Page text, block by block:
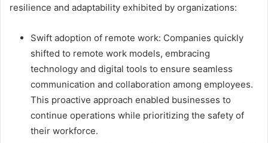
resilience and adaptability exhibited by organizations:
Swift adoption of remote work: Companies quickly
shifted to remote work models, embracing
technology and digital tools to ensure seamless
communication and collaboration among employees.
This proactive approach enabled businesses to
continue operations while prioritizing the safety of
their workforce.